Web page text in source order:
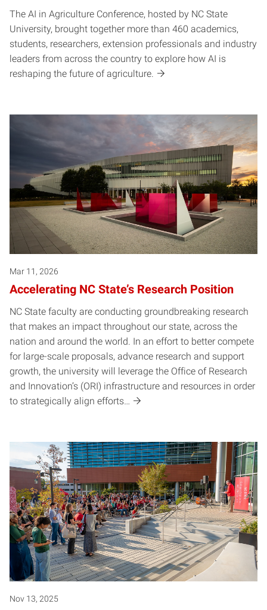
The AI in Agriculture Conference, hosted by NC State
University, brought together more than 460 academics,
students, researchers, extension professionals and industry
leaders from across the country to explore how AI is
reshaping the future of agriculture.
Mar 11, 2026
Accelerating NC State’s Research Position
NC State faculty are conducting groundbreaking research
that makes an impact throughout our state, across the
nation and around the world. In an effort to better compete
for large-scale proposals, advance research and support
growth, the university will leverage the Office of Research
and Innovation’s (ORI) infrastructure and resources in order
to strategically align efforts…
Nov 13, 2025